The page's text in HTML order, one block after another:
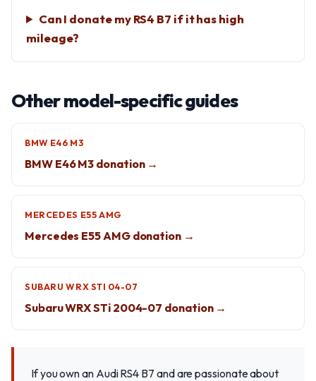
Can I donate my RS4 B7 if it has high
mileage?
Other model-specific guides
BMW E46 M3
BMW E46 M3 donation →
MERCEDES E55 AMG
Mercedes E55 AMG donation →
SUBARU WRX STI 04-07
Subaru WRX STi 2004-07 donation →
If you own an Audi RS4 B7 and are passionate about